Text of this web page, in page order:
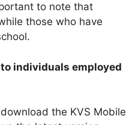
to note that
those who have
individuals employed
the KVS Mobile